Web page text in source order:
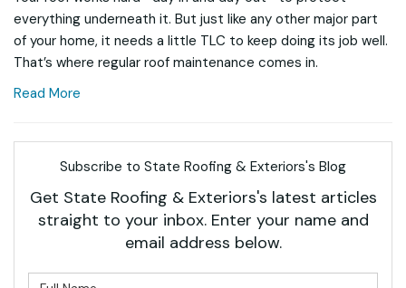
everything underneath it. But just like any other major part
of your home, it needs a little TLC to keep doing its job well.
That’s where regular roof maintenance comes in.
Read More
Subscribe to State Roofing & Exteriors's Blog
Get State Roofing & Exteriors's latest articles
straight to your inbox. Enter your name and
email address below.